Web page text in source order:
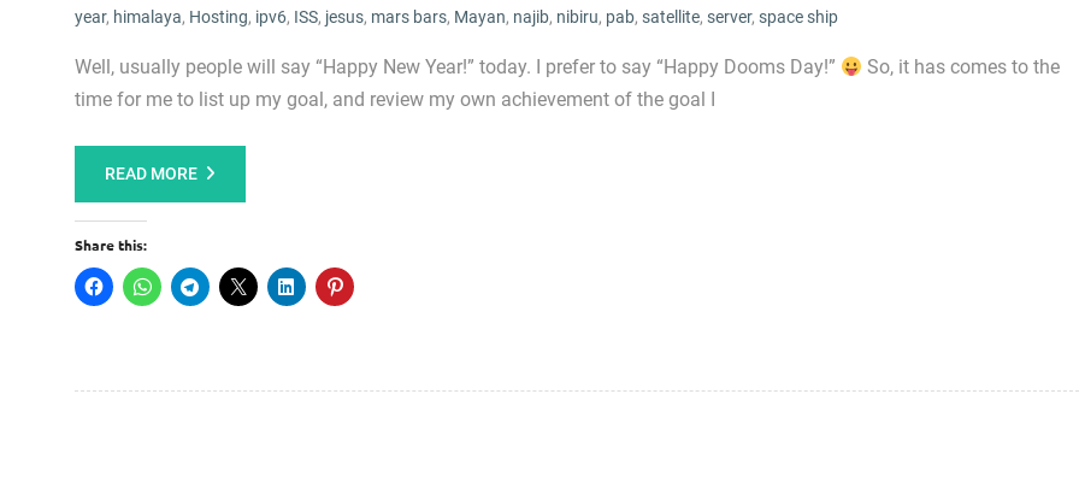
year, himalaya, Hosting, ipv6, ISS, jesus, mars bars, Mayan, najib, nibiru, pab, satellite, server, space ship
Well, usually people will say “Happy New Year!” today. I prefer to say “Happy Dooms Day!”
So, it has comes to the
time for me to list up my goal, and review my own achievement of the goal I
READ MORE
Share this: